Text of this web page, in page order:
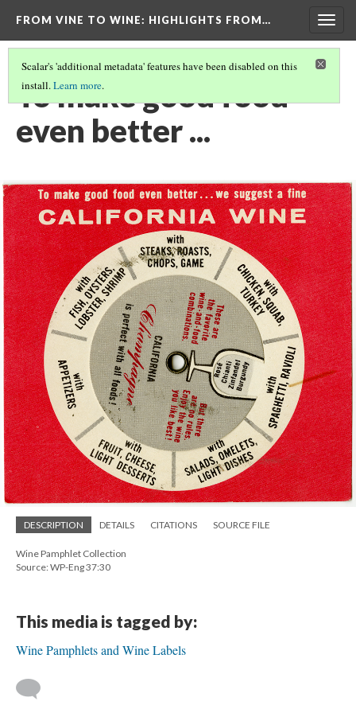
FROM VINE TO WINE: HIGHLIGHTS FROM…
Scalar's 'additional metadata' features have been disabled on this
install.Learn more.
To make good food
even better ...
DESCRIPTION DETAILS CITATIONS SOURCE FILE
Wine Pamphlet Collection
Source: WP-Eng 37:30
This media is tagged by:
Wine Pamphlets and Wine Labels